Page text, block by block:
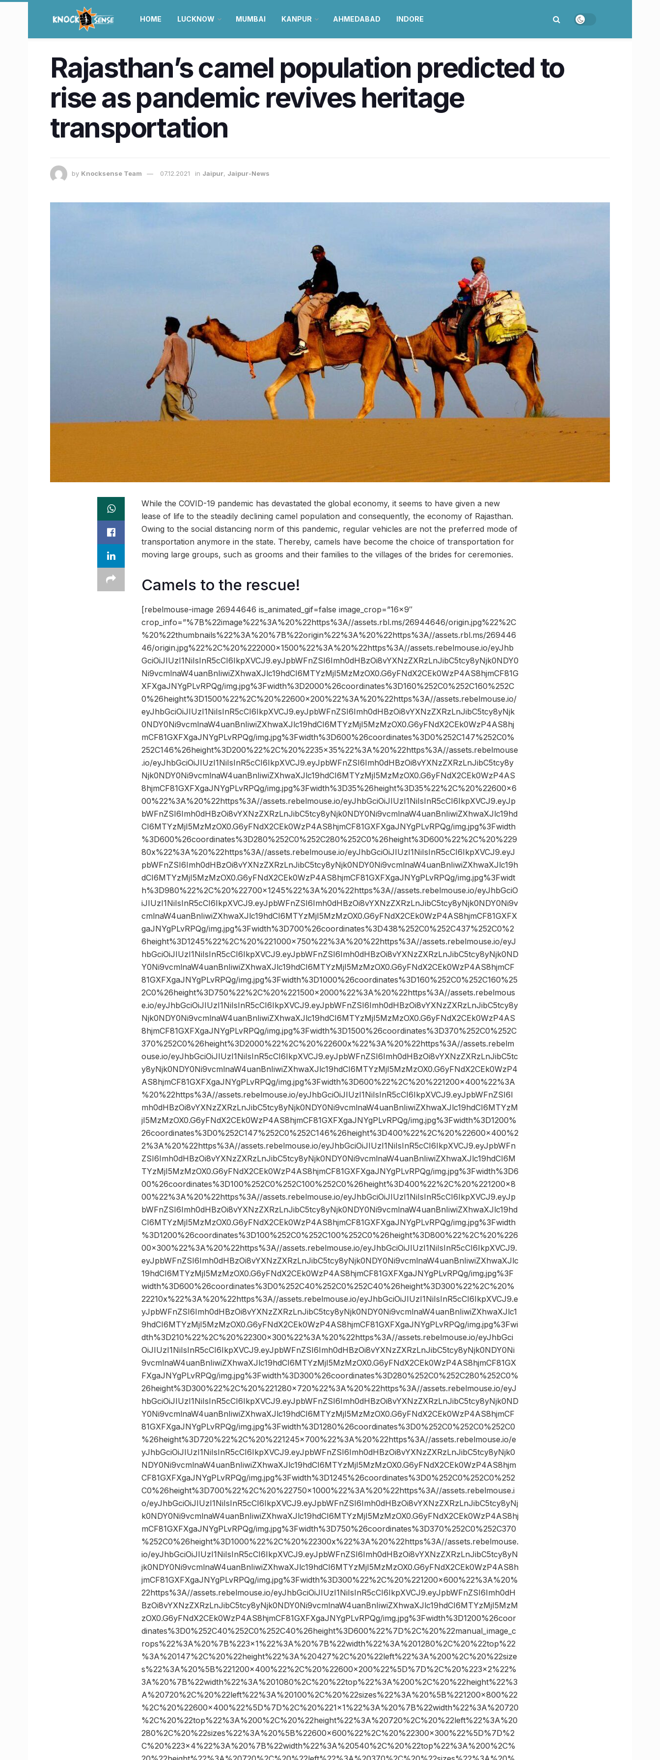
HOME LUCKNOW MUMBAI KANPUR AHMEDABAD INDORE
Rajasthan’s camel population predicted to
rise as pandemic revives heritage
transportation
by Knocksense Team 07.12.2021 in Jaipur, Jaipur-News
While the COVID-19 pandemic has devastated the global economy, it seems to have given a new
lease of life to the steadily declining camel population and consequently, the economy of Rajasthan.
Owing to the social distancing norm of this pandemic, regular vehicles are not the preferred mode of
transportation anymore in the state. Thereby, camels have become the choice of transportation for
moving large groups, such as grooms and their families to the villages of the brides for ceremonies.
Camels to the rescue!
[rebelmouse-image 26944646 is_animated_gif=false image_crop=”16×9″
crop_info=”%7B%22image%22%3A%20%22https%3A//assets.rbl.ms/26944646/origin.jpg%22%2C
%20%22thumbnails%22%3A%20%7B%22origin%22%3A%20%22https%3A//assets.rbl.ms/269446
46/origin.jpg%22%2C%20%222000×1500%22%3A%20%22https%3A//assets.rebelmouse.io/eyJhb
GciOiJIUzI1NiIsInR5cCI6IkpXVCJ9.eyJpbWFnZSI6Imh0dHBzOi8vYXNzZXRzLnJibC5tcy8yNjk0NDY0
Ni9vcmlnaW4uanBnIiwiZXhwaXJlc19hdCI6MTYzMjI5MzMzOX0.G6yFNdX2CEk0WzP4AS8hjmCF81G
XFXgaJNYgPLvRPQg/img.jpg%3Fwidth%3D2000%26coordinates%3D160%252C0%252C160%252C
0%26height%3D1500%22%2C%20%22600×200%22%3A%20%22https%3A//assets.rebelmouse.io/
eyJhbGciOiJIUzI1NiIsInR5cCI6IkpXVCJ9.eyJpbWFnZSI6Imh0dHBzOi8vYXNzZXRzLnJibC5tcy8yNjk
0NDY0Ni9vcmlnaW4uanBnIiwiZXhwaXJlc19hdCI6MTYzMjI5MzMzOX0.G6yFNdX2CEk0WzP4AS8hj
mCF81GXFXgaJNYgPLvRPQg/img.jpg%3Fwidth%3D600%26coordinates%3D0%252C147%252C0%
252C146%26height%3D200%22%2C%20%2235×35%22%3A%20%22https%3A//assets.rebelmouse
.io/eyJhbGciOiJIUzI1NiIsInR5cCI6IkpXVCJ9.eyJpbWFnZSI6Imh0dHBzOi8vYXNzZXRzLnJibC5tcy8y
Njk0NDY0Ni9vcmlnaW4uanBnIiwiZXhwaXJlc19hdCI6MTYzMjI5MzMzOX0.G6yFNdX2CEk0WzP4AS
8hjmCF81GXFXgaJNYgPLvRPQg/img.jpg%3Fwidth%3D35%26height%3D35%22%2C%20%22600×6
00%22%3A%20%22https%3A//assets.rebelmouse.io/eyJhbGciOiJIUzI1NiIsInR5cCI6IkpXVCJ9.eyJp
bWFnZSI6Imh0dHBzOi8vYXNzZXRzLnJibC5tcy8yNjk0NDY0Ni9vcmlnaW4uanBnIiwiZXhwaXJlc19hd
CI6MTYzMjI5MzMzOX0.G6yFNdX2CEk0WzP4AS8hjmCF81GXFXgaJNYgPLvRPQg/img.jpg%3Fwidth
%3D600%26coordinates%3D280%252C0%252C280%252C0%26height%3D600%22%2C%20%229
80x%22%3A%20%22https%3A//assets.rebelmouse.io/eyJhbGciOiJIUzI1NiIsInR5cCI6IkpXVCJ9.eyJ
pbWFnZSI6Imh0dHBzOi8vYXNzZXRzLnJibC5tcy8yNjk0NDY0Ni9vcmlnaW4uanBnIiwiZXhwaXJlc19h
dCI6MTYzMjI5MzMzOX0.G6yFNdX2CEk0WzP4AS8hjmCF81GXFXgaJNYgPLvRPQg/img.jpg%3Fwidt
h%3D980%22%2C%20%22700×1245%22%3A%20%22https%3A//assets.rebelmouse.io/eyJhbGciO
iJIUzI1NiIsInR5cCI6IkpXVCJ9.eyJpbWFnZSI6Imh0dHBzOi8vYXNzZXRzLnJibC5tcy8yNjk0NDY0Ni9v
cmlnaW4uanBnIiwiZXhwaXJlc19hdCI6MTYzMjI5MzMzOX0.G6yFNdX2CEk0WzP4AS8hjmCF81GXFX
gaJNYgPLvRPQg/img.jpg%3Fwidth%3D700%26coordinates%3D438%252C0%252C437%252C0%2
6height%3D1245%22%2C%20%221000×750%22%3A%20%22https%3A//assets.rebelmouse.io/eyJ
hbGciOiJIUzI1NiIsInR5cCI6IkpXVCJ9.eyJpbWFnZSI6Imh0dHBzOi8vYXNzZXRzLnJibC5tcy8yNjk0ND
Y0Ni9vcmlnaW4uanBnIiwiZXhwaXJlc19hdCI6MTYzMjI5MzMzOX0.G6yFNdX2CEk0WzP4AS8hjmCF
81GXFXgaJNYgPLvRPQg/img.jpg%3Fwidth%3D1000%26coordinates%3D160%252C0%252C160%25
2C0%26height%3D750%22%2C%20%221500×2000%22%3A%20%22https%3A//assets.rebelmous
e.io/eyJhbGciOiJIUzI1NiIsInR5cCI6IkpXVCJ9.eyJpbWFnZSI6Imh0dHBzOi8vYXNzZXRzLnJibC5tcy8y
Njk0NDY0Ni9vcmlnaW4uanBnIiwiZXhwaXJlc19hdCI6MTYzMjI5MzMzOX0.G6yFNdX2CEk0WzP4AS
8hjmCF81GXFXgaJNYgPLvRPQg/img.jpg%3Fwidth%3D1500%26coordinates%3D370%252C0%252C
370%252C0%26height%3D2000%22%2C%20%22600x%22%3A%20%22https%3A//assets.rebelm
ouse.io/eyJhbGciOiJIUzI1NiIsInR5cCI6IkpXVCJ9.eyJpbWFnZSI6Imh0dHBzOi8vYXNzZXRzLnJibC5tc
y8yNjk0NDY0Ni9vcmlnaW4uanBnIiwiZXhwaXJlc19hdCI6MTYzMjI5MzMzOX0.G6yFNdX2CEk0WzP4
AS8hjmCF81GXFXgaJNYgPLvRPQg/img.jpg%3Fwidth%3D600%22%2C%20%221200×400%22%3A
%20%22https%3A//assets.rebelmouse.io/eyJhbGciOiJIUzI1NiIsInR5cCI6IkpXVCJ9.eyJpbWFnZSI6I
mh0dHBzOi8vYXNzZXRzLnJibC5tcy8yNjk0NDY0Ni9vcmlnaW4uanBnIiwiZXhwaXJlc19hdCI6MTYzM
jI5MzMzOX0.G6yFNdX2CEk0WzP4AS8hjmCF81GXFXgaJNYgPLvRPQg/img.jpg%3Fwidth%3D1200%
26coordinates%3D0%252C147%252C0%252C146%26height%3D400%22%2C%20%22600×400%2
2%3A%20%22https%3A//assets.rebelmouse.io/eyJhbGciOiJIUzI1NiIsInR5cCI6IkpXVCJ9.eyJpbWFn
ZSI6Imh0dHBzOi8vYXNzZXRzLnJibC5tcy8yNjk0NDY0Ni9vcmlnaW4uanBnIiwiZXhwaXJlc19hdCI6M
TYzMjI5MzMzOX0.G6yFNdX2CEk0WzP4AS8hjmCF81GXFXgaJNYgPLvRPQg/img.jpg%3Fwidth%3D6
00%26coordinates%3D100%252C0%252C100%252C0%26height%3D400%22%2C%20%221200×8
00%22%3A%20%22https%3A//assets.rebelmouse.io/eyJhbGciOiJIUzI1NiIsInR5cCI6IkpXVCJ9.eyJp
bWFnZSI6Imh0dHBzOi8vYXNzZXRzLnJibC5tcy8yNjk0NDY0Ni9vcmlnaW4uanBnIiwiZXhwaXJlc19hd
CI6MTYzMjI5MzMzOX0.G6yFNdX2CEk0WzP4AS8hjmCF81GXFXgaJNYgPLvRPQg/img.jpg%3Fwidth
%3D1200%26coordinates%3D100%252C0%252C100%252C0%26height%3D800%22%2C%20%226
00×300%22%3A%20%22https%3A//assets.rebelmouse.io/eyJhbGciOiJIUzI1NiIsInR5cCI6IkpXVCJ9.
eyJpbWFnZSI6Imh0dHBzOi8vYXNzZXRzLnJibC5tcy8yNjk0NDY0Ni9vcmlnaW4uanBnIiwiZXhwaXJlc
19hdCI6MTYzMjI5MzMzOX0.G6yFNdX2CEk0WzP4AS8hjmCF81GXFXgaJNYgPLvRPQg/img.jpg%3F
width%3D600%26coordinates%3D0%252C40%252C0%252C40%26height%3D300%22%2C%20%
22210x%22%3A%20%22https%3A//assets.rebelmouse.io/eyJhbGciOiJIUzI1NiIsInR5cCI6IkpXVCJ9.e
yJpbWFnZSI6Imh0dHBzOi8vYXNzZXRzLnJibC5tcy8yNjk0NDY0Ni9vcmlnaW4uanBnIiwiZXhwaXJlc1
9hdCI6MTYzMjI5MzMzOX0.G6yFNdX2CEk0WzP4AS8hjmCF81GXFXgaJNYgPLvRPQg/img.jpg%3Fwi
dth%3D210%22%2C%20%22300×300%22%3A%20%22https%3A//assets.rebelmouse.io/eyJhbGci
OiJIUzI1NiIsInR5cCI6IkpXVCJ9.eyJpbWFnZSI6Imh0dHBzOi8vYXNzZXRzLnJibC5tcy8yNjk0NDY0Ni
9vcmlnaW4uanBnIiwiZXhwaXJlc19hdCI6MTYzMjI5MzMzOX0.G6yFNdX2CEk0WzP4AS8hjmCF81GX
FXgaJNYgPLvRPQg/img.jpg%3Fwidth%3D300%26coordinates%3D280%252C0%252C280%252C0%
26height%3D300%22%2C%20%221280×720%22%3A%20%22https%3A//assets.rebelmouse.io/eyJ
hbGciOiJIUzI1NiIsInR5cCI6IkpXVCJ9.eyJpbWFnZSI6Imh0dHBzOi8vYXNzZXRzLnJibC5tcy8yNjk0ND
Y0Ni9vcmlnaW4uanBnIiwiZXhwaXJlc19hdCI6MTYzMjI5MzMzOX0.G6yFNdX2CEk0WzP4AS8hjmCF
81GXFXgaJNYgPLvRPQg/img.jpg%3Fwidth%3D1280%26coordinates%3D0%252C0%252C0%252C0
%26height%3D720%22%2C%20%221245×700%22%3A%20%22https%3A//assets.rebelmouse.io/e
yJhbGciOiJIUzI1NiIsInR5cCI6IkpXVCJ9.eyJpbWFnZSI6Imh0dHBzOi8vYXNzZXRzLnJibC5tcy8yNjk0
NDY0Ni9vcmlnaW4uanBnIiwiZXhwaXJlc19hdCI6MTYzMjI5MzMzOX0.G6yFNdX2CEk0WzP4AS8hjm
CF81GXFXgaJNYgPLvRPQg/img.jpg%3Fwidth%3D1245%26coordinates%3D0%252C0%252C0%252
C0%26height%3D700%22%2C%20%22750×1000%22%3A%20%22https%3A//assets.rebelmouse.i
o/eyJhbGciOiJIUzI1NiIsInR5cCI6IkpXVCJ9.eyJpbWFnZSI6Imh0dHBzOi8vYXNzZXRzLnJibC5tcy8yNj
k0NDY0Ni9vcmlnaW4uanBnIiwiZXhwaXJlc19hdCI6MTYzMjI5MzMzOX0.G6yFNdX2CEk0WzP4AS8hj
mCF81GXFXgaJNYgPLvRPQg/img.jpg%3Fwidth%3D750%26coordinates%3D370%252C0%252C370
%252C0%26height%3D1000%22%2C%20%22300x%22%3A%20%22https%3A//assets.rebelmouse.
io/eyJhbGciOiJIUzI1NiIsInR5cCI6IkpXVCJ9.eyJpbWFnZSI6Imh0dHBzOi8vYXNzZXRzLnJibC5tcy8yN
jk0NDY0Ni9vcmlnaW4uanBnIiwiZXhwaXJlc19hdCI6MTYzMjI5MzMzOX0.G6yFNdX2CEk0WzP4AS8h
jmCF81GXFXgaJNYgPLvRPQg/img.jpg%3Fwidth%3D300%22%2C%20%221200×600%22%3A%20%
22https%3A//assets.rebelmouse.io/eyJhbGciOiJIUzI1NiIsInR5cCI6IkpXVCJ9.eyJpbWFnZSI6Imh0dH
BzOi8vYXNzZXRzLnJibC5tcy8yNjk0NDY0Ni9vcmlnaW4uanBnIiwiZXhwaXJlc19hdCI6MTYzMjI5MzM
zOX0.G6yFNdX2CEk0WzP4AS8hjmCF81GXFXgaJNYgPLvRPQg/img.jpg%3Fwidth%3D1200%26coor
dinates%3D0%252C40%252C0%252C40%26height%3D600%22%7D%2C%20%22manual_image_c
rops%22%3A%20%7B%223×1%22%3A%20%7B%22width%22%3A%201280%2C%20%22top%22
%3A%20147%2C%20%22height%22%3A%20427%2C%20%22left%22%3A%200%2C%20%22size
s%22%3A%20%5B%221200×400%22%2C%20%22600×200%22%5D%7D%2C%20%223×2%22%
3A%20%7B%22width%22%3A%201080%2C%20%22top%22%3A%200%2C%20%22height%22%3
A%20720%2C%20%22left%22%3A%20100%2C%20%22sizes%22%3A%20%5B%221200×800%22
%2C%20%22600×400%22%5D%7D%2C%20%221×1%22%3A%20%7B%22width%22%3A%20720
%2C%20%22top%22%3A%200%2C%20%22height%22%3A%20720%2C%20%22left%22%3A%20
280%2C%20%22sizes%22%3A%20%5B%22600×600%22%2C%20%22300×300%22%5D%7D%2
C%20%223×4%22%3A%20%7B%22width%22%3A%20540%2C%20%22top%22%3A%200%2C%